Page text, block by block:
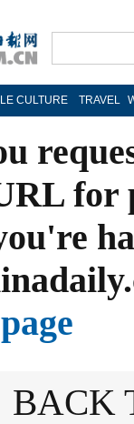
CULTURE TRAVEL
BACK